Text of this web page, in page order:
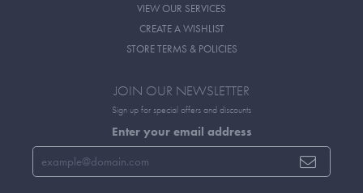
VIEW OUR SERVICES
CREATE A WISHLIST
STORE TERMS & POLICIES
JOIN OUR NEWSLETTER
Sign up for special offers and discounts
Enter your email address